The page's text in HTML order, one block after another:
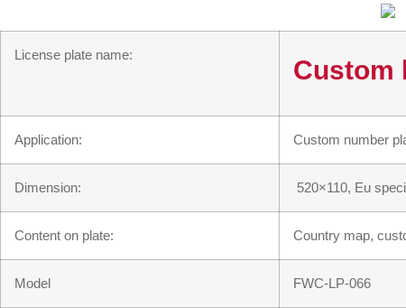
License plate name:
Custom
Application: Custom number
Dimension: 520×110, Eu
Content on plate: Country map,
Model FWC-LP-066